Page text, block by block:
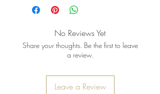
once a year to give it a really nice
No Reviews Yet
Share your thoughts. Be the first to leave
a review.
Leave a Review